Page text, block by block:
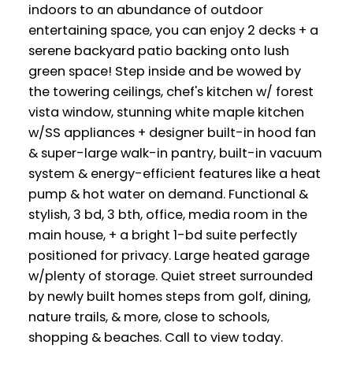
indoors to an abundance of outdoor
entertaining space, you can enjoy 2 decks + a
serene backyard patio backing onto lush
green space! Step inside and be wowed by
the towering ceilings, chef's kitchen w/ forest
vista window, stunning white maple kitchen
w/SS appliances + designer built-in hood fan
& super-large walk-in pantry, built-in vacuum
system & energy-efficient features like a heat
pump & hot water on demand. Functional &
stylish, 3 bd, 3 bth, office, media room in the
main house, + a bright 1-bd suite perfectly
positioned for privacy. Large heated garage
w/plenty of storage. Quiet street surrounded
by newly built homes steps from golf, dining,
nature trails, & more, close to schools,
shopping & beaches. Call to view today.